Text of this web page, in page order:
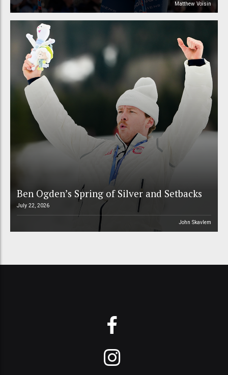
Matthew Voisin
Ben Ogden’s Spring of Silver and Setbacks
July 22, 2026
John Skavlem